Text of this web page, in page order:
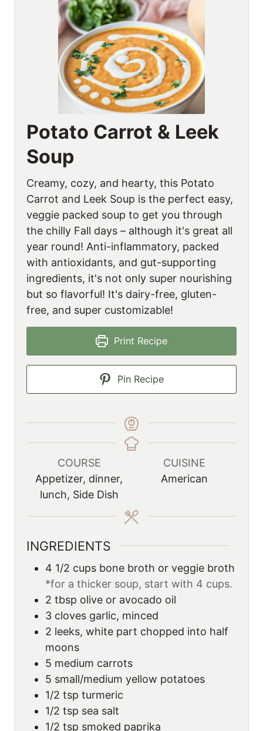
Potato Carrot & Leek
Soup
Creamy, cozy, and hearty, this Potato
Carrot and Leek Soup is the perfect easy,
veggie packed soup to get you through
the chilly Fall days – although it's great all
year round! Anti-inflammatory, packed
with antioxidants, and gut-supporting
ingredients, it's not only super nourishing
but so flavorful! It's dairy-free, gluten-
free, and super customizable!
Print Recipe
Pin Recipe
COURSE
Appetizer, dinner,
lunch, Side Dish
CUISINE
American
INGREDIENTS
4 1/2 cups bone broth or veggie broth
*for a thicker soup, start with 4 cups.
2 tbsp olive or avocado oil
3 cloves garlic, minced
2 leeks, white part chopped into half
moons
5 medium carrots
5 small/medium yellow potatoes
1/2 tsp turmeric
1/2 tsp sea salt
1/2 tsp smoked paprika